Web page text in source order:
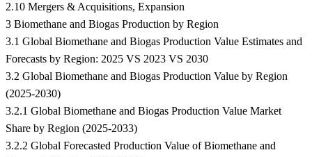
2.10 Mergers & Acquisitions, Expansion
3 Biomethane and Biogas Production by Region
3.1 Global Biomethane and Biogas Production Value Estimates and
Forecasts by Region: 2025 VS 2023 VS 2030
3.2 Global Biomethane and Biogas Production Value by Region
(2025-2030)
3.2.1 Global Biomethane and Biogas Production Value Market
Share by Region (2025-2033)
3.2.2 Global Forecasted Production Value of Biomethane and